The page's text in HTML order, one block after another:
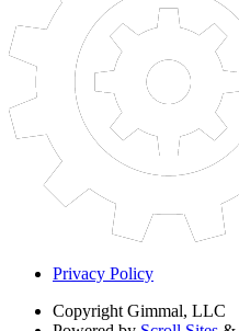
Privacy Policy
Copyright Gimmal, LLC